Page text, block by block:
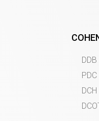
DDB
PDC
DCH